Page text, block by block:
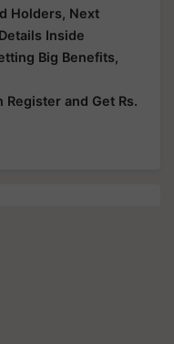
Holders, Next
Inside
Big Benefits,
and Get Rs.